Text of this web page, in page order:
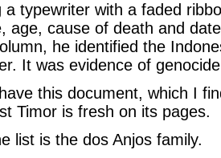
a typewriter with a faded
age, cause of death and
he identified the
It was evidence of
this document, which I
Timor is fresh on its pages.
list is the dos Anjos family.